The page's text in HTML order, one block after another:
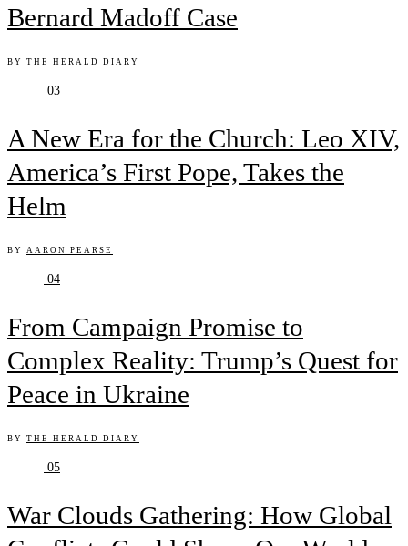
Bernard Madoff Case
BY THE HERALD DIARY
03
A New Era for the Church: Leo XIV,
America’s First Pope, Takes the
Helm
BY AARON PEARSE
04
From Campaign Promise to
Complex Reality: Trump’s Quest for
Peace in Ukraine
BY THE HERALD DIARY
05
War Clouds Gathering: How Global